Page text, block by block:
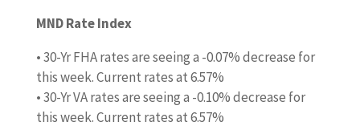
MND Rate Index
• 30-Yr FHA rates are seeing a -0.07% decrease for
this week. Current rates at 6.57%
• 30-Yr VA rates are seeing a -0.10% decrease for
this week. Current rates at 6.57%